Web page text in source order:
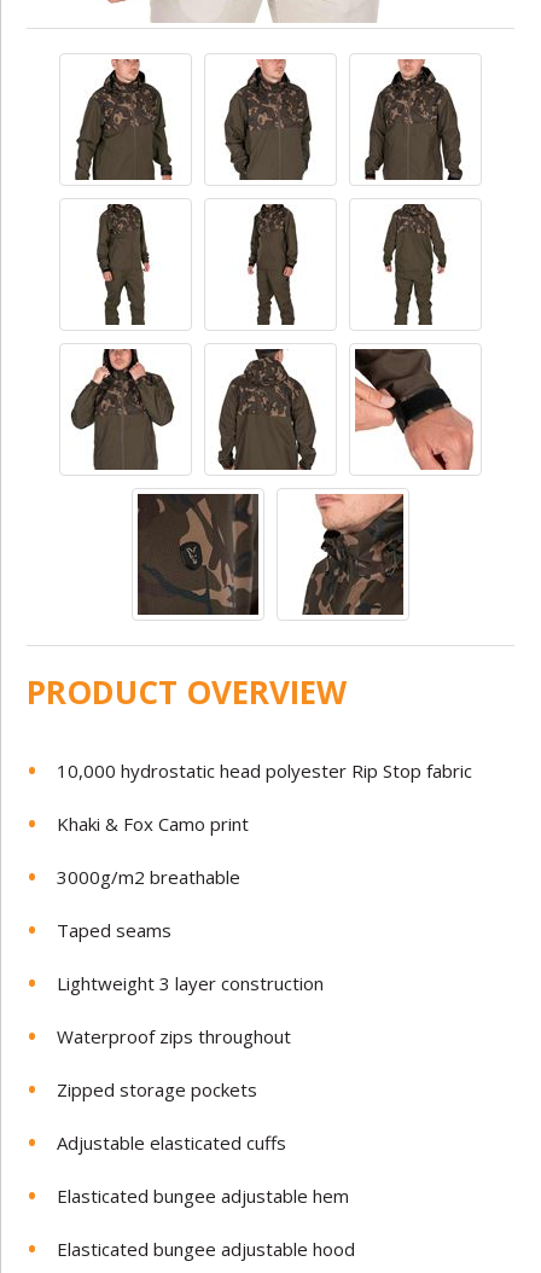
PRODUCT OVERVIEW
10,000 hydrostatic head polyester Rip Stop fabric
Khaki & Fox Camo print
3000g/m2 breathable
Taped seams
Lightweight 3 layer construction
Waterproof zips throughout
Zipped storage pockets
Adjustable elasticated cuffs
Elasticated bungee adjustable hem
Elasticated bungee adjustable hood